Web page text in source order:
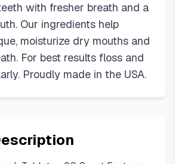
with fresher breath and a
Our ingredients help
moisturize dry mouths and
For best results floss and
Proudly made in the USA.